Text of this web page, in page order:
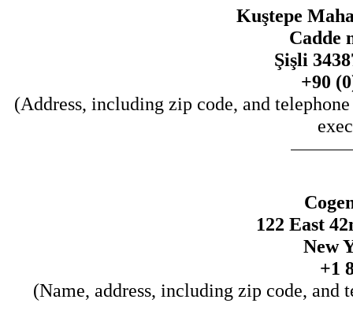
Kuştepe
Cadde
Şişli
+90
(Address, including zip code, and
122 East
New
+1
(Name, address, including zip code, and